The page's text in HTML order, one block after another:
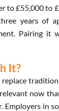
to £55,000 to
years of
Pairing it
It?
now
in